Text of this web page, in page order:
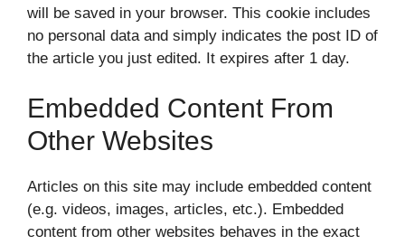
will be saved in your browser. This cookie includes
no personal data and simply indicates the post ID of
the article you just edited. It expires after 1 day.
Embedded Content From
Other Websites
Articles on this site may include embedded content
(e.g. videos, images, articles, etc.). Embedded
content from other websites behaves in the exact